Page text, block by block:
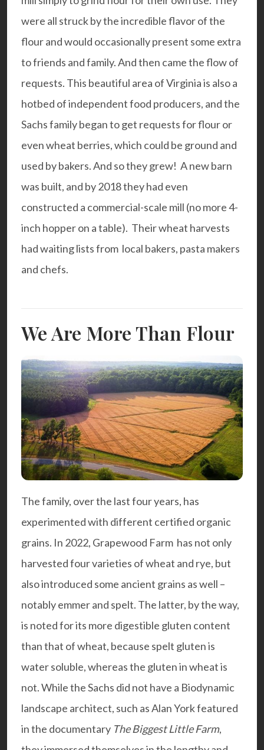
were all struck by the incredible flavor of the
flour and would occasionally present some extra
to friends and family. And then came the flow of
requests. This beautiful area of Virginia is also a
hotbed of independent food producers, and the
Sachs family began to get requests for flour or
even wheat berries, which could be ground and
used by bakers. And so they grew! A new barn
was built, and by 2018 they had even
constructed a commercial-scale mill (no more 4-
inch hopper on a table). Their wheat harvests
had waiting lists from local bakers, pasta makers
and chefs.
We Are More Than Flour
The family, over the last four years, has
experimented with different certified organic
grains. In 2022, Grapewood Farm has not only
harvested four varieties of wheat and rye, but
also introduced some ancient grains as well –
notably emmer and spelt. The latter, by the way,
is noted for its more digestible gluten content
than that of wheat, because spelt gluten is
water soluble, whereas the gluten in wheat is
not. While the Sachs did not have a Biodynamic
landscape architect, such asAlan Yorkfeatured
in the documentary The Biggest Little Farm,